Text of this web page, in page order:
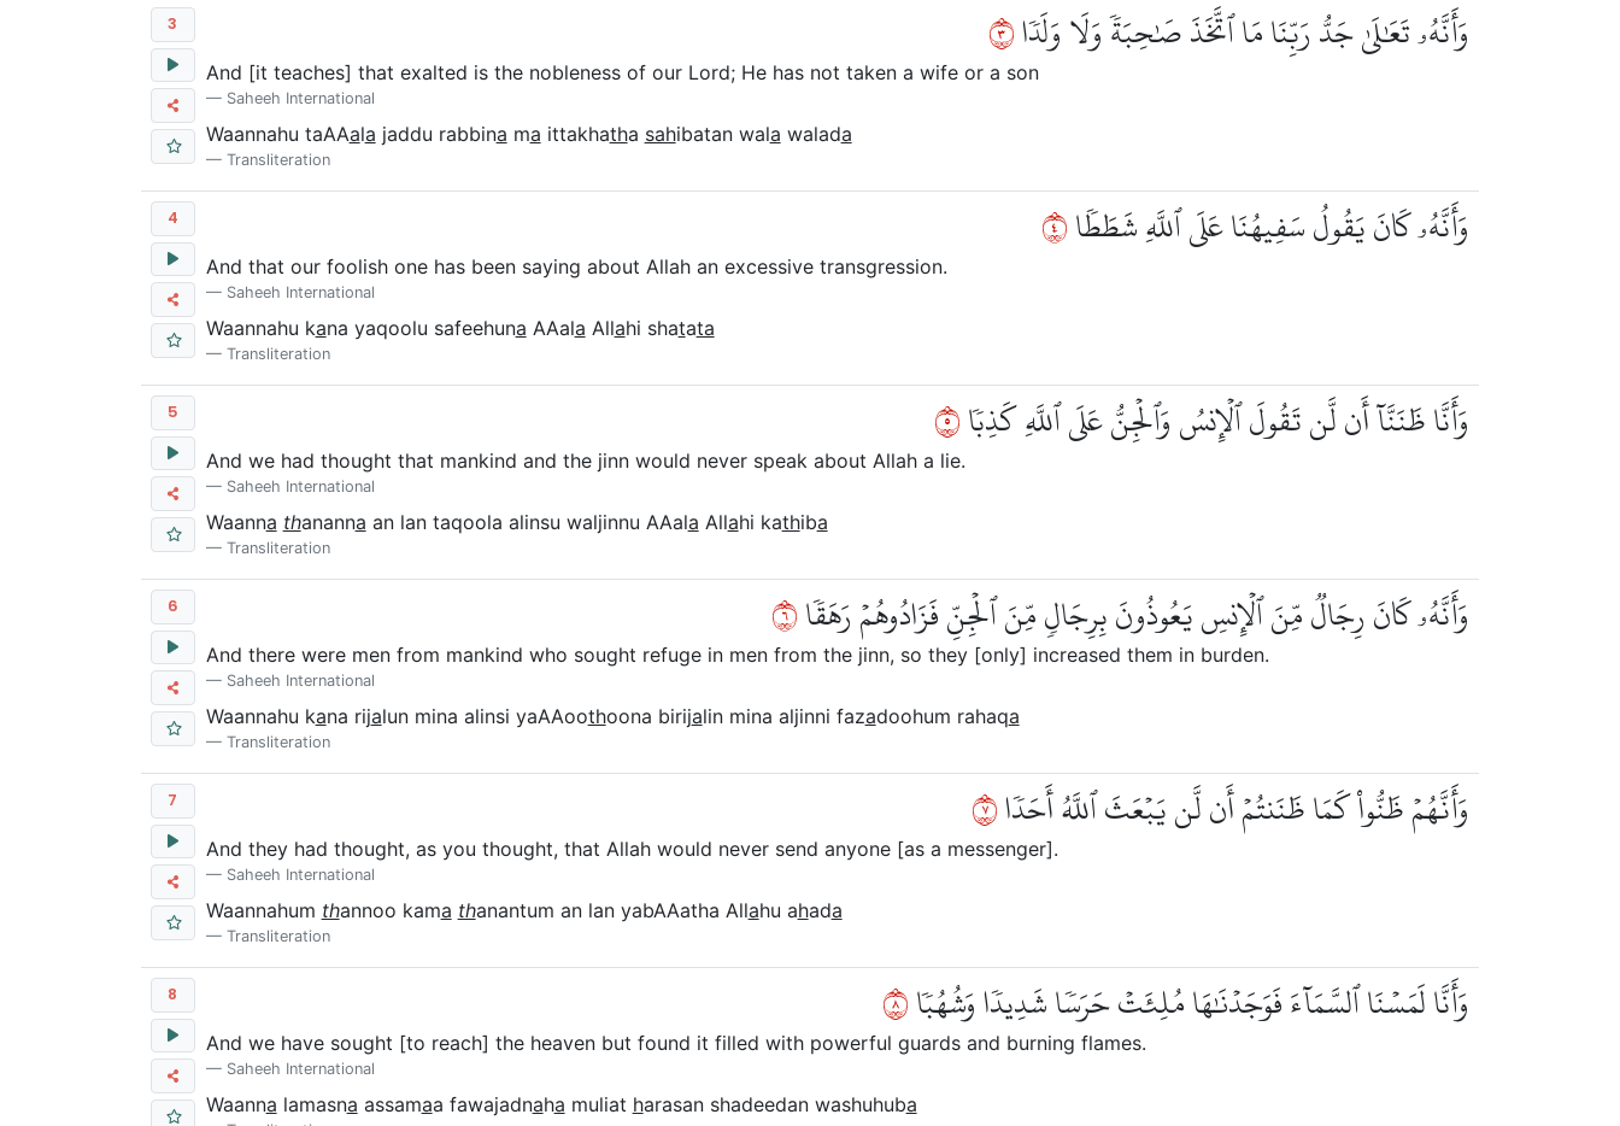
3 وَأَنَّهُۥ تَعَٰلَىٰ جَدُّ رَبِّنَا مَا ٱتَّخَذَ صَٰحِبَةٗ وَلَا وَلَدٗا٣
And [it teaches] that exalted is the nobleness of our Lord; He has not taken a wife or a son
Saheeh International
Waannahu taAAala jaddu rabbina ma ittakhatha sahibatan wala walada
Transliteration
4 وَأَنَّهُۥ كَانَ يَقُولُ سَفِيهُنَا عَلَى ٱللَّهِ شَطَطٗا٤
And that our foolish one has been saying about Allah an excessive transgression.
Saheeh International
Waannahu kana yaqoolu safeehuna AAala Allahi shatata
Transliteration
5 وَأَنَّا ظَنَنَّآ أَن لَّن تَقُولَ ٱلۡإِنسُ وَٱلۡجِنُّ عَلَى ٱللَّهِ كَذِبٗا٥
And we had thought that mankind and the jinn would never speak about Allah a lie.
Saheeh International
Waanna thananna an lan taqoola alinsu waljinnu AAala Allahi kathiba
Transliteration
6 وَأَنَّهُۥ كَانَ رِجَالٞ مِّنَ ٱلۡإِنسِ يَعُوذُونَ بِرِجَالٖ مِّنَ ٱلۡجِنِّ فَزَادُوهُمۡ رَهَقٗا٦
And there were men from mankind who sought refuge in men from the jinn, so they [only] increased them in burden.
Saheeh International
Waannahu kana rijalun mina alinsi yaAAoothoona birijalin mina aljinni fazadoohum rahaqa
Transliteration
7 وَأَنَّهُمۡ ظَنُّواْ كَمَا ظَنَنتُمۡ أَن لَّن يَبۡعَثَ ٱللَّهُ أَحَدٗا٧
And they had thought, as you thought, that Allah would never send anyone [as a messenger].
Saheeh International
Waannahum thannoo kama thanantum an lan yabAAatha Allahu ahada
Transliteration
8 وَأَنَّا لَمَسۡنَا ٱلسَّمَآءَ فَوَجَدۡنَٰهَا مُلِئَتۡ حَرَسٗا شَدِيدٗا وَشُهُبٗا٨
And we have sought [to reach] the heaven but found it filled with powerful guards and burning flames.
Saheeh International
Waanna lamasna assamaa fawajadnaha muliat harasan shadeedan washuhuba